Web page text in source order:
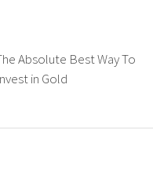
Absolute Best Way To
in Gold